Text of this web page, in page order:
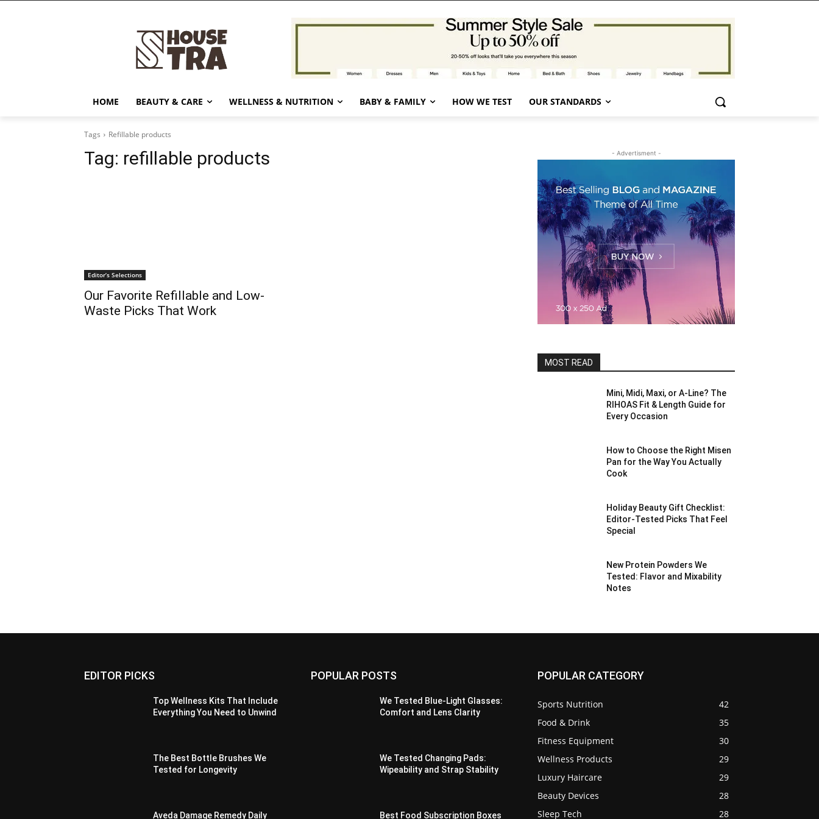
HOME BEAUTY & CARE WELLNESS & NUTRITION BABY & FAMILY HOW WE TEST OUR STANDARDS
Tags Refillable products
Tag: refillable products
Editor’s Selections
Our Favorite Refillable and Low-
Waste Picks That Work
- Advertisment -
MOST READ
Mini, Midi, Maxi, or A-Line? The
RIHOAS Fit & Length Guide for
Every Occasion
How to Choose the Right Misen
Pan for the Way You Actually
Cook
Holiday Beauty Gift Checklist:
Editor-Tested Picks That Feel
Special
New Protein Powders We
Tested: Flavor and Mixability
Notes
EDITOR PICKS
Top Wellness Kits That Include
Everything You Need to Unwind
The Best Bottle Brushes We
Tested for Longevity
Aveda Damage Remedy Daily
POPULAR POSTS
We Tested Blue-Light Glasses:
Comfort and Lens Clarity
We Tested Changing Pads:
Wipeability and Strap Stability
Best Food Subscription Boxes
POPULAR CATEGORY
Sports Nutrition
42
Food & Drink
35
Fitness Equipment
30
Wellness Products
29
Luxury Haircare
29
Beauty Devices
28
Sleep Tech
28